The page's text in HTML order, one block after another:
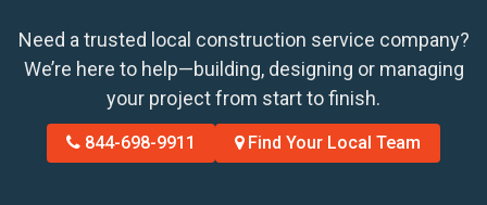
Need a trusted local construction service company?
We’re here to help—building, designing or managing
your project from start to finish.
844-698-9911 Find Your Local Team